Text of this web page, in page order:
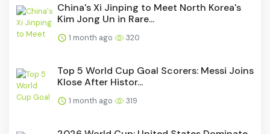
China's Xi Jinping to Meet North Korea's
Kim Jong Un in Rare...
1 month ago 320
Top 5 World Cup Goal Scorers: Messi Joins
Klose After Histor...
1 month ago 319